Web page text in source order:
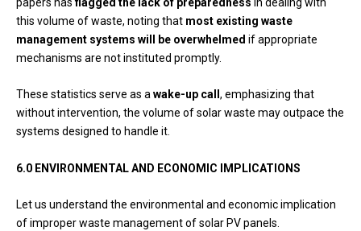
this volume of waste, noting that most existing waste
management systems will be overwhelmed if appropriate
mechanisms are not instituted promptly.
These statistics serve as awake-up call , emphasizing that
without intervention, the volume of solar waste may outpace the
systems designed to handle it.
6.0 ENVIRONMENTAL AND ECONOMIC IMPLICATIONS
Let us understand the environmental and economic implication
of improper waste management of solar PV panels.